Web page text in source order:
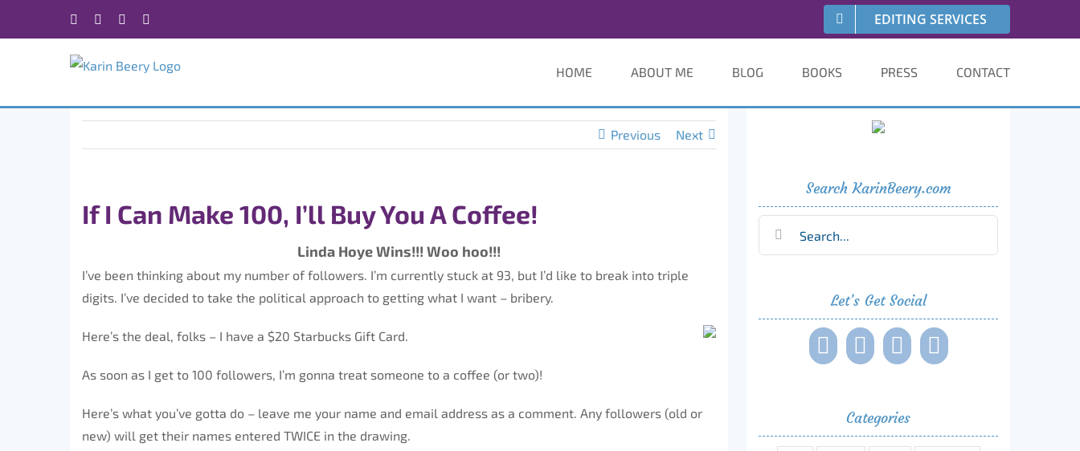
Facebook Instagram EDITING SERVICES
HOME ABOUT ME BLOG BOOKS PRESS CONTACT
Previous Next
If I Can Make 100, I’ll Buy You A Coffee!
Linda Hoye Wins!!! Woo hoo!!!
I’ve been thinking about my number of followers. I’m currently stuck at 93, but I’d like to break into triple
digits. I’ve decided to take the political approach to getting what I want – bribery.
Here’s the deal, folks – I have a $20 Starbucks Gift Card.
As soon as I get to 100 followers, I’m gonna treat someone to a coffee (or two)!
Here’s what you’ve gotta do – leave me your name and email address as a comment. Any followers (old or
new) will get their names entered TWICE in the drawing.
Search KarinBeery.com
Let’s Get Social
Categories